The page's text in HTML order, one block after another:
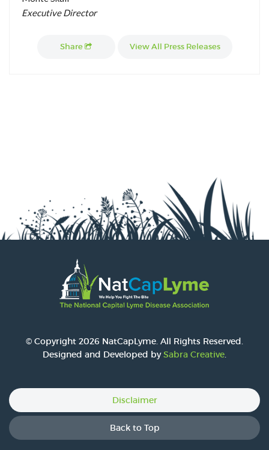
Executive Director
Share View All Press Releases
© Copyright 2026 NatCapLyme. All Rights Reserved.
Designed and Developed bySabra Creative.
Disclaimer
Back to Top